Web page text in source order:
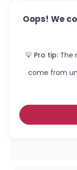
Oops! We
💡 Pro tip: The
come from